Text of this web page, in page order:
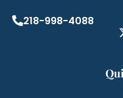
218-998-4088